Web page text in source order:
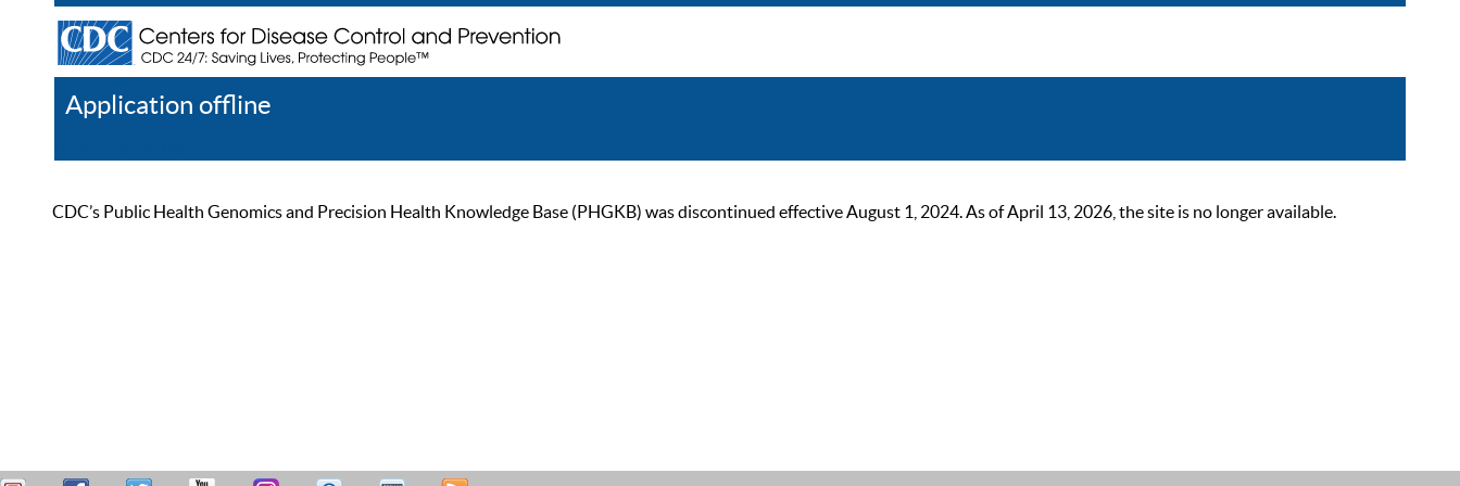
Application offline
CDC’s Public Health Genomics and Precision Health Knowledge Base (PHGKB) was discontinued effective August 1, 2024. As of April 13, 2026, the site is no longer available.